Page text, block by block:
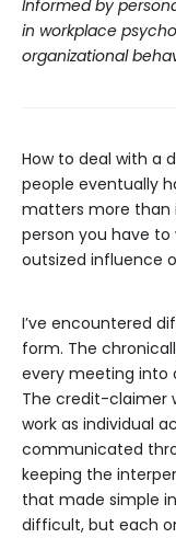
Informed by
in workplace
organizational
How to deal with a
people eventually
matters more than
person you have to
outsized influence
I’ve encountered
form. The
every meeting into
The credit-claimer
work as individual
communicated
keeping the
that made simple
difficult, but each